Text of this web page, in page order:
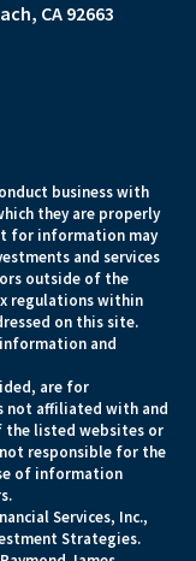
CA 92663
business with
they are properly
for information may
and services
outside of the
regulations within
on this site.
and
are for
not affiliated with and
the listed websites or
responsible for the
of information
Services, Inc.,
Strategies.